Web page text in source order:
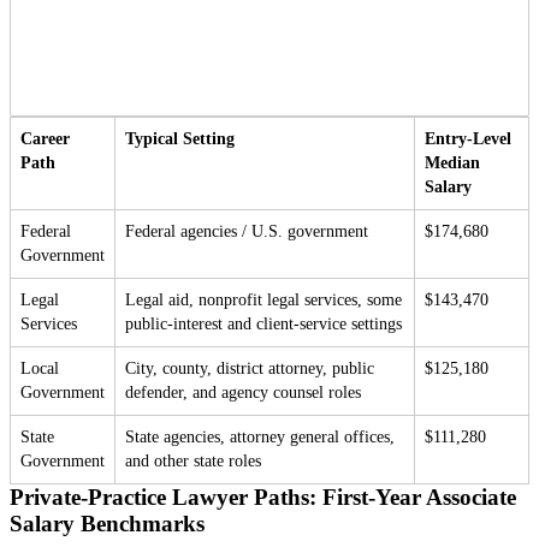
Career
Path
Typical Setting
Entry-Level
Median
Salary
Federal
Government
Federal agencies / U.S. government $174,680
Legal
Services
Legal aid, nonprofit legal services, some
public-interest and client-service settings
$143,470
Local
Government
City, county, district attorney, public
defender, and agency counsel roles
$125,180
State
Government
State agencies, attorney general offices,
and other state roles
$111,280
Private-Practice Lawyer Paths: First-Year Associate
Salary Benchmarks